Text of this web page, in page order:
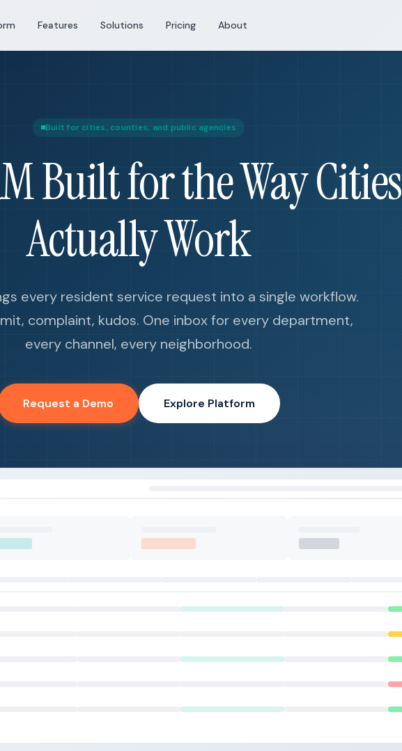
Features Solutions Pricing About
Built for cities, counties, and public agencies
Built for the Way Cities
Actually Work
every resident service request into a single workflow.
complaint, kudos. One inbox for every department,
every channel, every neighborhood.
Request a Demo Explore Platform